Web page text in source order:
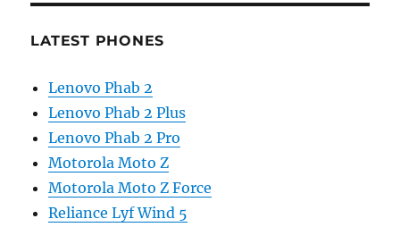
LATEST PHONES
Lenovo Phab 2
Lenovo Phab 2 Plus
Lenovo Phab 2 Pro
Motorola Moto Z
Motorola Moto Z Force
Reliance Lyf Wind 5